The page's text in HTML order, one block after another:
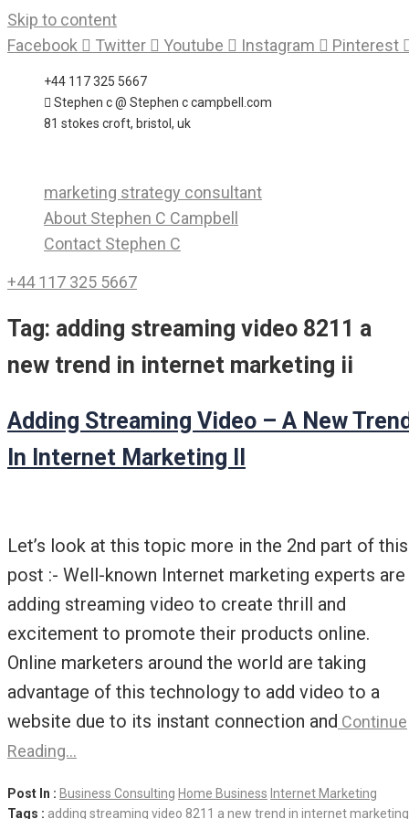
Skip to content
Facebook
Twitter Youtube Instagram Pinterest
+44 117 325 5667
Stephen c @ Stephen c campbell.com
81 stokes croft, bristol, uk
marketing strategy consultant
About Stephen C Campbell
Contact Stephen C
+44 117 325 5667
Tag: adding streaming video 8211 a
new trend in internet marketing ii
Adding Streaming Video – A New
In Internet Marketing II
Let’s look at this topic more in the 2nd part of this
post :- Well-known Internet marketing experts are
adding streaming video to create thrill and
excitement to promote their products online.
Online marketers around the world are taking
advantage of this technology to add video to a
website due to its instant connection and Continue
Reading…
Post In : Business Consulting Home Business Internet Marketing
Tags : adding streaming video 8211 a new trend in internet marketing